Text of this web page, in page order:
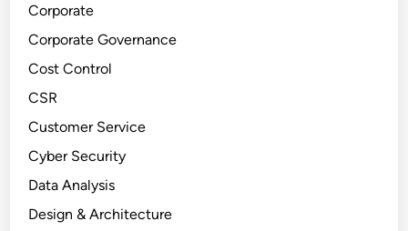
Corporate
Corporate Governance
Cost Control
CSR
Customer Service
Cyber Security
Data Analysis
Design & Architecture